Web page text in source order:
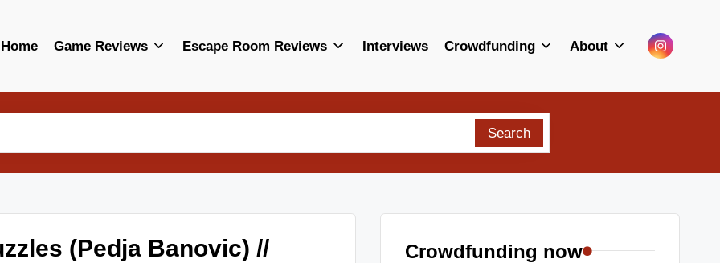
Home Game Reviews Escape Room Reviews Interviews Crowdfunding About
Menu
Item
Search
(Pedja Banovic) //
Crowdfunding now